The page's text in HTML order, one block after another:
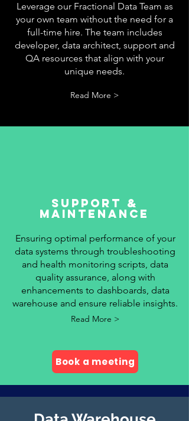
Leverage our Fractional Data Team as
your own team without the need for a
full-time hire. The team includes
developer, data architect, support and
QA resources that align with your
unique needs.
Read More >
SUPPORT &
MAINTENANCE
Ensuring optimal performance of your
data systems through troubleshooting
and health monitoring scripts, data
quality assurance, along with
enhancements to dashboards, data
warehouse and ensure reliable insights.
Read More >
Book a meeting